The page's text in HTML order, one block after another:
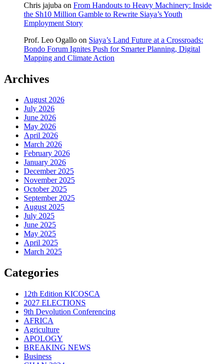
Chris jajuba on From Handouts to Heavy Machinery: Inside
the Sh10 Million Gamble to Rewrite Siaya’s Youth
Employment Story
Prof. Leo Ogallo on Siaya’s Land Future at a Crossroads:
Bondo Forum Ignites Push for Smarter Planning, Digital
Mapping and Climate Action
Archives
August 2026
July 2026
June 2026
May 2026
April 2026
March 2026
February 2026
January 2026
December 2025
November 2025
October 2025
September 2025
August 2025
July 2025
June 2025
May 2025
April 2025
March 2025
Categories
12th Edition KICOSCA
2027 ELECTIONS
9th Devolution Conferencing
AFRICA
Agriculture
APOLOGY
BREAKING NEWS
Business